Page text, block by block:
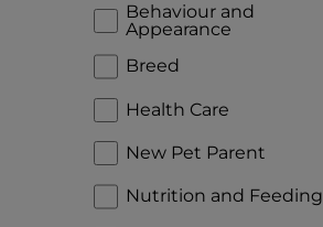
Behaviour and
Appearance
Breed
Health Care
New Pet Parent
Nutrition and Feeding